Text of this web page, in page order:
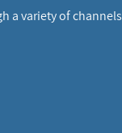
a variety of channels